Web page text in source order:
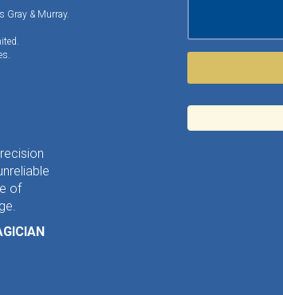
Gray & Murray.
of